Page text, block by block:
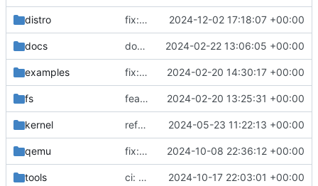
distro fix: skip retracted kernels 2024-12-02 17:18:07 +00:00
docs docs: add .readthedocs.yaml 2024-02-22 13:06:05 +00:00
examples fix: remove spaces from examples names 2024-02-20 14:30:17 +00:00
fs feat: initial daemon implementation 2024-02-20 13:25:31 +00:00
kernel refactor: logs 2024-05-23 11:22:13 +00:00
qemu fix: trim control commands from qemu logs 2024-10-08 22:36:12 +00:00
tools ci: generate CentOS images 2024-10-17 22:03:01 +00:00